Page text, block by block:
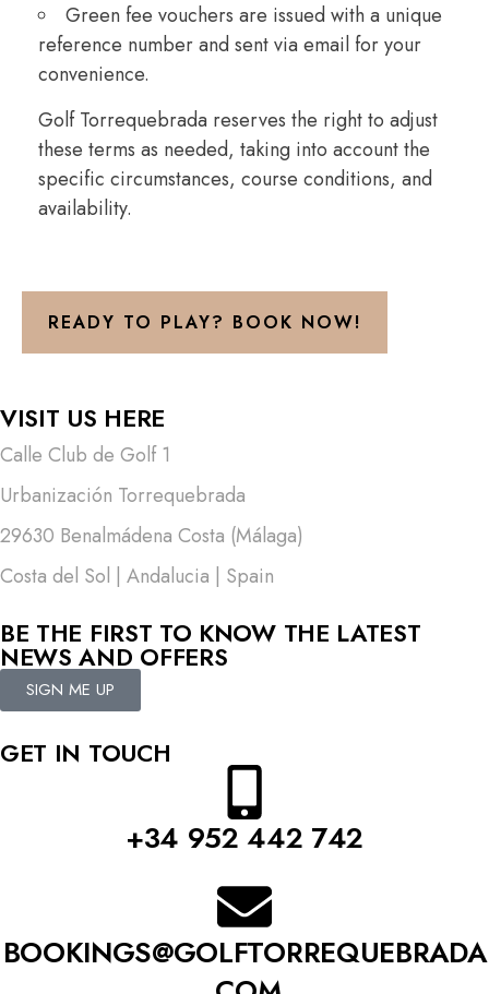
Green fee vouchers are issued with a unique
reference number and sent via email for your
convenience.
Golf Torrequebrada reserves the right to adjust
these terms as needed, taking into account the
specific circumstances, course conditions, and
availability.
READY TO PLAY? BOOK NOW!
VISIT US HERE
Calle Club de Golf 1
Urbanización Torrequebrada
29630 Benalmádena Costa (Málaga)
Costa del Sol | Andalucia | Spain
BE THE FIRST TO KNOW THE LATEST
NEWS AND OFFERS
SIGN ME UP
GET IN TOUCH
+34 952 442 742
BOOKINGS@GOLFTORREQUEBRADA